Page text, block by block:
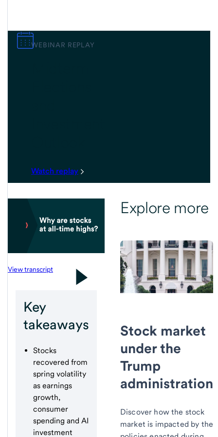
WEBINAR REPLAY
Watch replay
View transcript
Key
takeaways
Stocks
recovered from
spring volatility
as earnings
growth,
consumer
spending and AI
investment
Explore more
Stock market
under the
Trump
administration
Discover how the stock
market is impacted by the